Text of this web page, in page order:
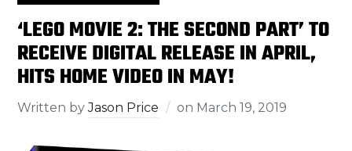
‘LEGO MOVIE 2: THE SECOND PART’ TO
RECEIVE DIGITAL RELEASE IN APRIL,
HITS HOME VIDEO IN MAY!
Written byJason Price on March 19, 2019